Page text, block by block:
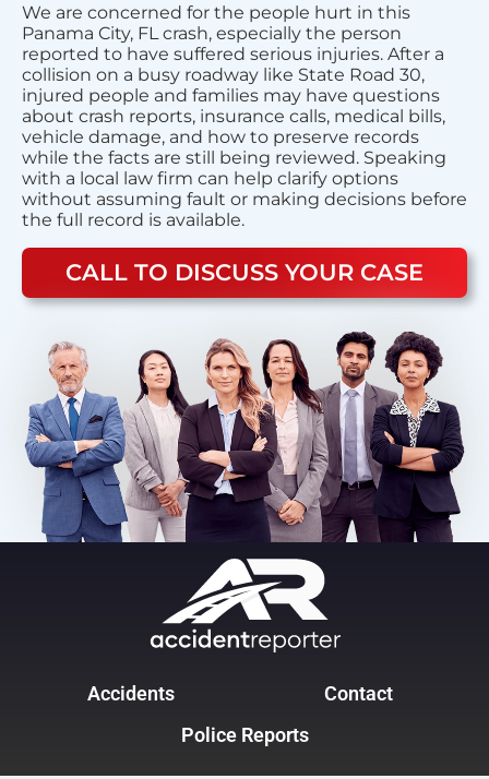
We are concerned for the people hurt in this
Panama City, FL crash, especially the person
reported to have suffered serious injuries. After a
collision on a busy roadway like State Road 30,
injured people and families may have questions
about crash reports, insurance calls, medical bills,
vehicle damage, and how to preserve records
while the facts are still being reviewed. Speaking
with a local law firm can help clarify options
without assuming fault or making decisions before
the full record is available.
CALL TO DISCUSS YOUR CASE
Accidents
Contact
Police Reports